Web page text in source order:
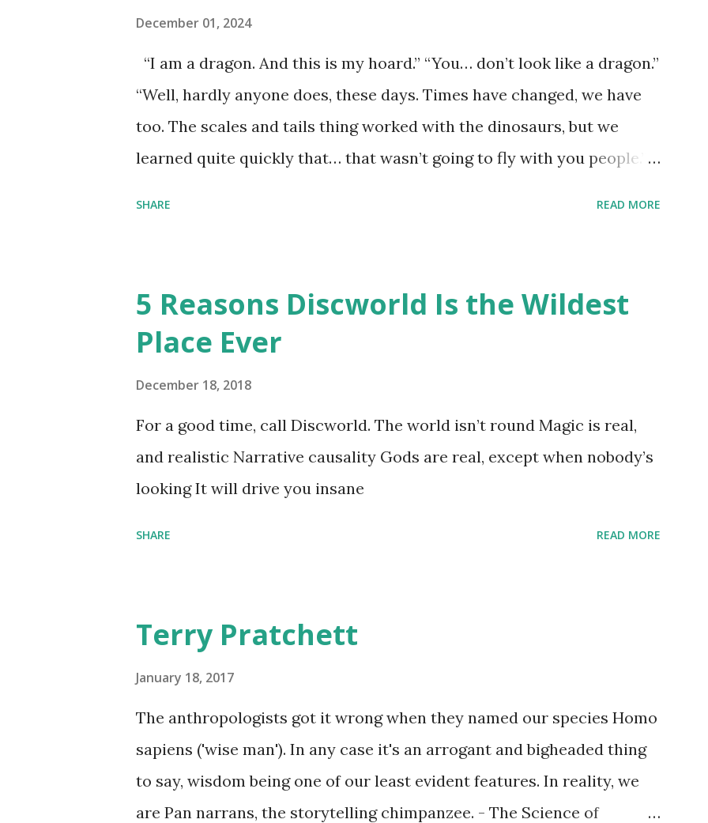
December 01, 2024
“I am a dragon. And this is my hoard.” “You… don’t look like a dragon.”
“Well, hardly anyone does, these days. Times have changed, we have
too. The scales and tails thing worked with the dinosaurs, but we
learned quite quickly that… that wasn’t going to fly with you people.”
cliche these days. Most of us like our hoards to be a little bit more
sophisticated than ‘shiny.’“ “Like what?” “I have known dragons to
collect snowflakes from the first fall of the year over dozens of
SHARE READ MORE
5 Reasons Discworld Is the Wildest
Place Ever
December 18, 2018
For a good time, call Discworld. The world isn’t round Magic is real,
and realistic Narrative causality Gods are real, except when nobody’s
looking It will drive you insane
SHARE READ MORE
Terry Pratchett
January 18, 2017
The anthropologists got it wrong when they named our species Homo
sapiens ('wise man'). In any case it's an arrogant and bigheaded thing
to say, wisdom being one of our least evident features. In reality, we
are Pan narrans, the storytelling chimpanzee. - The Science of